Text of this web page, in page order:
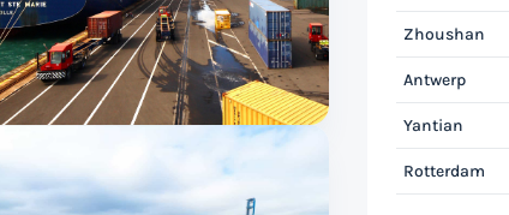
Zhoushan
Antwerp
Yantian
Rotterdam